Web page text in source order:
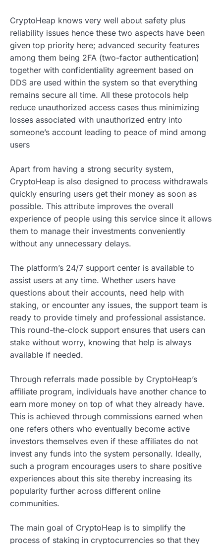
CryptoHeap knows very well about safety plus
reliability issues hence these two aspects have been
given top priority here; advanced security features
among them being 2FA (two-factor authentication)
together with confidentiality agreement based on
DDS are used within the system so that everything
remains secure all time. All these protocols help
reduce unauthorized access cases thus minimizing
losses associated with unauthorized entry into
someone’s account leading to peace of mind among
users
Apart from having a strong security system,
CryptoHeap is also designed to process withdrawals
quickly ensuring users get their money as soon as
possible. This attribute improves the overall
experience of people using this service since it allows
them to manage their investments conveniently
without any unnecessary delays.
The platform’s 24/7 support center is available to
assist users at any time. Whether users have
questions about their accounts, need help with
staking, or encounter any issues, the support team is
ready to provide timely and professional assistance.
This round-the-clock support ensures that users can
stake without worry, knowing that help is always
available if needed.
Through referrals made possible by CryptoHeap’s
affiliate program, individuals have another chance to
earn more money on top of what they already have.
This is achieved through commissions earned when
one refers others who eventually become active
investors themselves even if these affiliates do not
invest any funds into the system personally. Ideally,
such a program encourages users to share positive
experiences about this site thereby increasing its
popularity further across different online
communities.
The main goal of CryptoHeap is to simplify the
process of staking in cryptocurrencies so that they